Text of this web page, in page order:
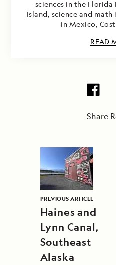
sciences in the Florida
Island, science and
in Mexico,
READ
Share
PREVIOUS ARTICLE
Haines and
Lynn Canal,
Southeast
Alaska